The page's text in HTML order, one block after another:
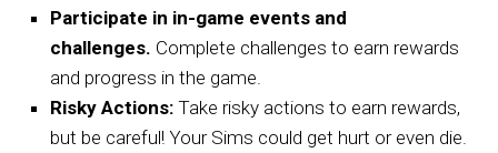
Participate in in-game events and
challenges. Complete challenges to earn rewards
and progress in the game.
Risky Actions: Take risky actions to earn rewards,
but be careful! Your Sims could get hurt or even die.